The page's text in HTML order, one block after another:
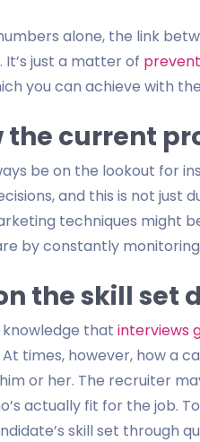
alone, the link
just a matter of
you can achieve with
the current
be on the lookout for
and this is not just
techniques might
by constantly
the skill set
knowledge that interviews
times, however, how a
or her. The recruiter
actually fit for the job.
skill set through